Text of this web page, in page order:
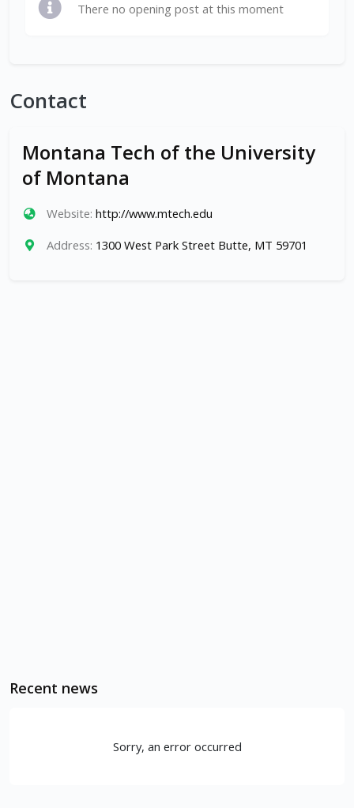
There no opening post at this moment
Contact
Montana Tech of the University
of Montana
Website: http://www.mtech.edu
Address: 1300 West Park Street Butte, MT 59701
Recent news
Sorry, an error occurred